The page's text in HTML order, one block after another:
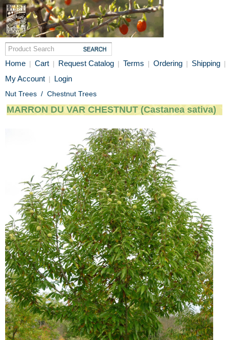
Home | Cart | Request Catalog | Terms | Ordering | Shipping |
My Account | Login
Nut Trees / Chestnut Trees
MARRON DU VAR CHESTNUT (Castanea sativa)